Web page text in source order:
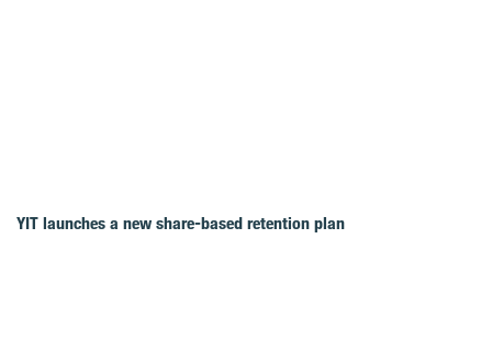
YIT launches a new share-based retention plan